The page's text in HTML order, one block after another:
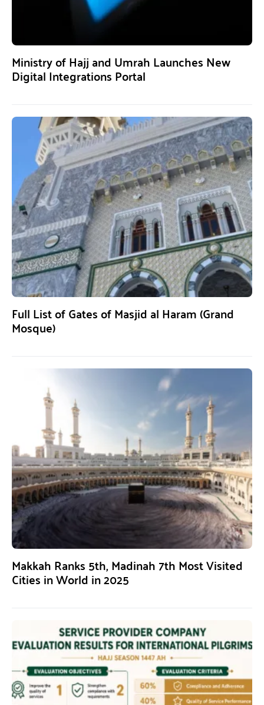
Ministry of Hajj and Umrah Launches New
Digital Integrations Portal
Full List of Gates of Masjid al Haram (Grand
Mosque)
Makkah Ranks 5th, Madinah 7th Most Visited
Cities in World in 2025